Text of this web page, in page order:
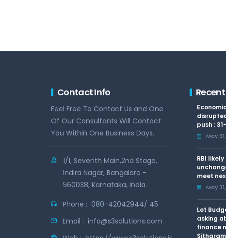
Contact Info
Feel Free To Contact Us and One
Of Our Consultants Will Contact
You Within One Business Days.
1/1, Seventh Main,2nd Stage,
Indira Nagar, Bangalore -
560038, Karnataka, India.
Phone : 080-42042944/ 45
Email : info@s3solutions.com
push :
May
RBI
meet
May
Let
asking
finance